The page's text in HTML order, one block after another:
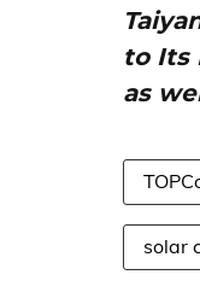
to Its
as
solar